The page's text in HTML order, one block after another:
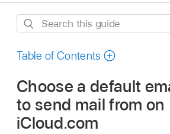
Search
guide
Table of Contents
Choose a default
to send mail from on
iCloud.com